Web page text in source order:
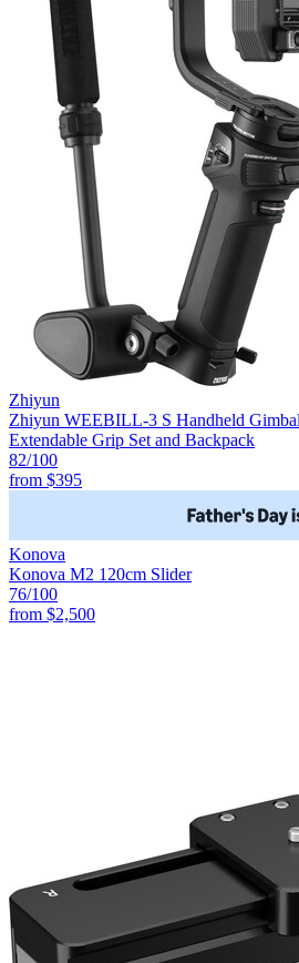
Zhiyun
Zhiyun WEEBILL-3 S Handheld
Extendable Grip Set and Backpack
82/100
from $395
Konova
Konova M2 120cm Slider
76/100
from $2,500